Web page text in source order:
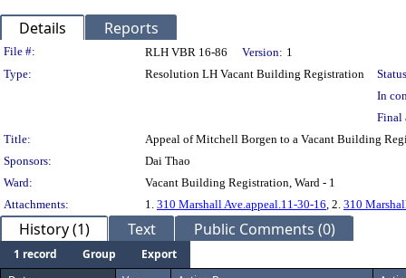
Details Reports
Legislation Details
File #: RLH VBR 16-86 Version: 1
Type:
Resolution LH Vacant Building Registration
In
Final
Title:
Appeal of Mitchell Borgen to a Vacant Building
Sponsors:
Dai Thao
Ward:
Vacant Building Registration, Ward - 1
Attachments:
1. 310 Marshall Ave.appeal.11-30-16, 2. 310
History (1) Text Public Comments (0)
1 record Group
Export